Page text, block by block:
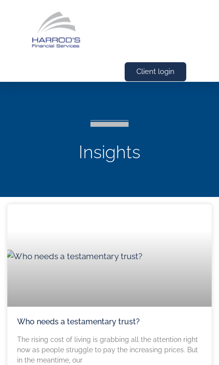
Client login
Insights
Who needs a testamentary trust?
The rising cost of living is grabbing all the attention right
now as people struggle to pay the increasing prices. But
in the meantime, our